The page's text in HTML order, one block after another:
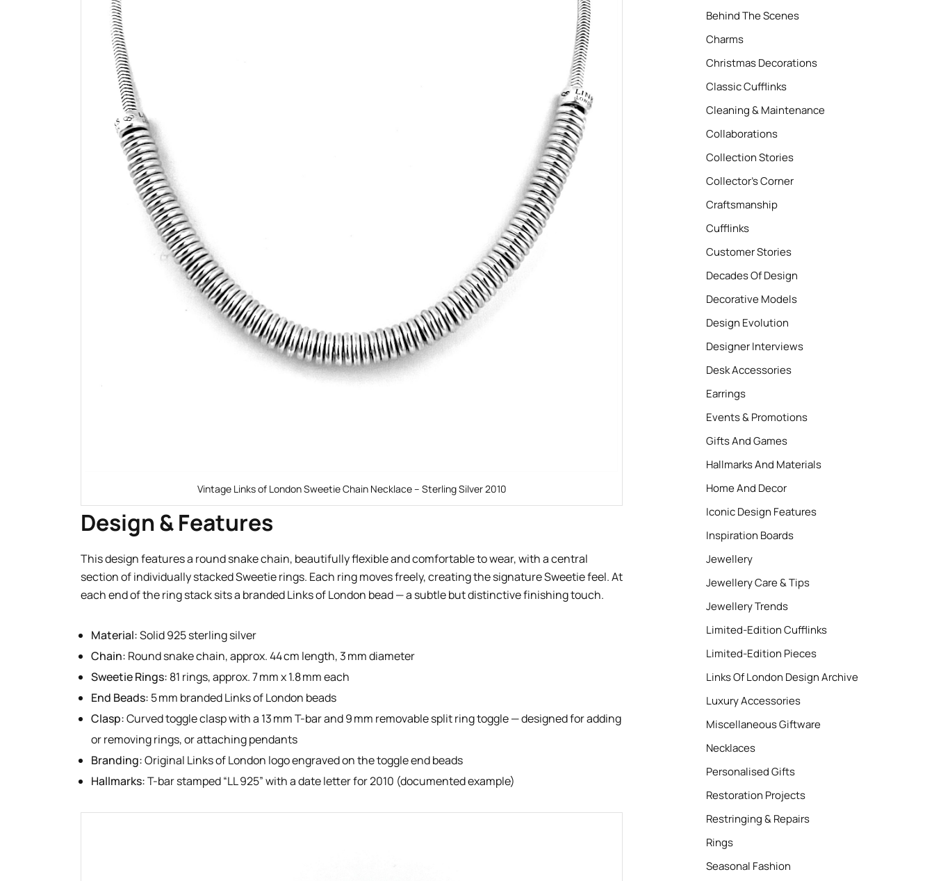
Vintage Links of London Sweetie Chain Necklace – Sterling Silver 2010
Design & Features
This design features a round snake chain, beautifully flexible and comfortable to wear, with a central
section of individually stacked Sweetie rings. Each ring moves freely, creating the signature Sweetie feel. At
each end of the ring stack sits a branded Links of London bead — a subtle but distinctive finishing touch.
Material:Solid 925 sterling silver
Chain: Round snake chain, approx. 44 cm length, 3 mm diameter
Sweetie Rings: 81 rings, approx. 7 mm x 1.8 mm each
End Beads: 5 mm branded Links of London beads
Clasp:Curved toggle clasp with a 13 mm T-bar and 9 mm removable split ring toggle — designed for adding
or removing rings, or attaching pendants
Branding:Original Links of London logo engraved on the toggle end beads
Hallmarks:T-bar stamped “LL 925” with a date letter for 2010 (documented example)
Behind The Scenes
Charms
Christmas Decorations
Classic Cufflinks
Cleaning & Maintenance
Collaborations
Collection Stories
Collector’s Corner
Craftsmanship
Cufflinks
Customer Stories
Decades Of Design
Decorative Models
Design Evolution
Designer Interviews
Desk Accessories
Earrings
Events & Promotions
Gifts And Games
Hallmarks And Materials
Home And Decor
Iconic Design Features
Inspiration Boards
Jewellery
Jewellery Care & Tips
Jewellery Trends
Limited-Edition Cufflinks
Limited-Edition Pieces
Links Of London Design Archive
Luxury Accessories
Miscellaneous Giftware
Necklaces
Personalised Gifts
Restoration Projects
Restringing & Repairs
Rings
Seasonal Fashion